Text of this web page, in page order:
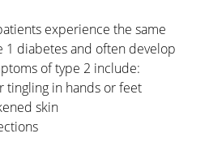
experience the same
1 diabetes and often develop
of type 2 include:
tingling in hands or feet
skin